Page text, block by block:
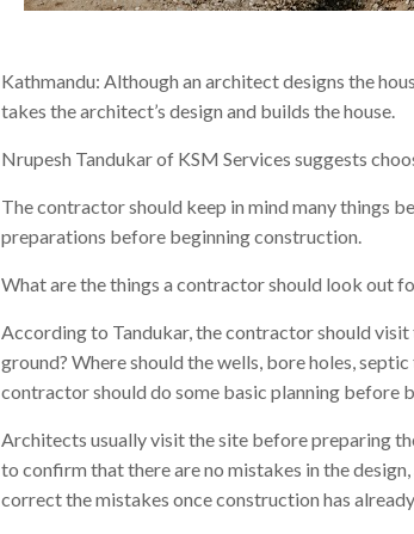
Kathmandu: Although an architect designs the
takes the architect’s design and builds the house.
Nrupesh Tandukar of KSM Services suggests
The contractor should keep in mind many things
preparations before beginning construction.
What are the things a contractor should look out
According to Tandukar, the contractor should
ground? Where should the wells, bore holes,
contractor should do some basic planning before
Architects usually visit the site before preparing
to confirm that there are no mistakes in the
correct the mistakes once construction has already